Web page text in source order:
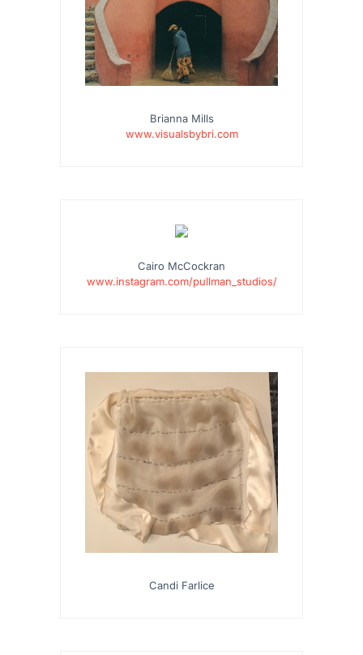
Brianna Mills
www.visualsbybri.com
Cairo McCockran
www.instagram.com/pullman_studios/
Candi Farlice